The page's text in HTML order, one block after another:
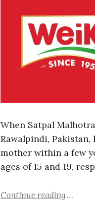
When Satpal
Rawalpindi,
mother within a few
ages of 15 and 19,
Continue reading